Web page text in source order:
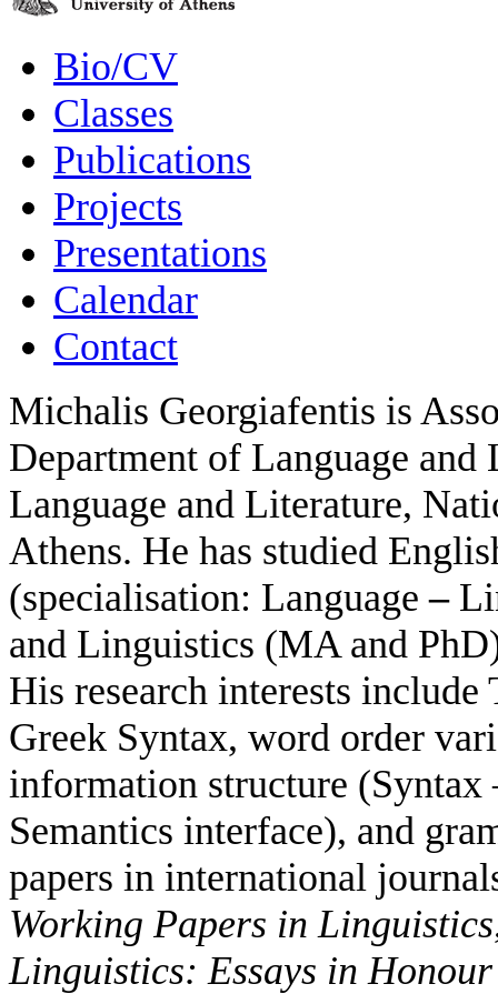
Bio/CV
Classes
Publications
Projects
Presentations
Calendar
Contact
Michalis Georgiafentis is
Department of Language
Language and Literature,
Athens. He has studied
(specialisation: Language–
and Linguistics (MA and
His research interests
Greek Syntax, word order
information structure (Syntax
Semantics interface), and
papers in international
Working Papers in Linguistics
Linguistics: Essays in